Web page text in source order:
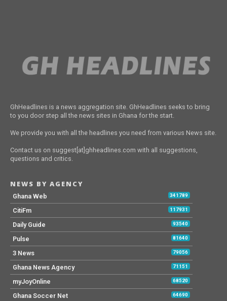
GhHeadlines is a news aggregation site. GhHeadlines seeks to bring
to you door step all the news sites in Ghana for the start.
We provide you with all the headlines you need from various News site.
Contact us on suggest[at]ghheadlines.com with all suggestions,
questions and critics.
NEWS BY AGENCY
Ghana Web 341789
CitiFm 117931
Daily Guide 93540
Pulse 81640
3 News 79056
Ghana News Agency 71151
myJoyOnline 68520
Ghana Soccer Net 64690